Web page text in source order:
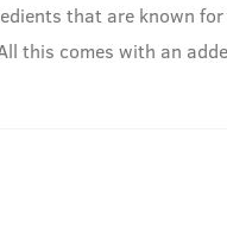
that are known
this comes with an